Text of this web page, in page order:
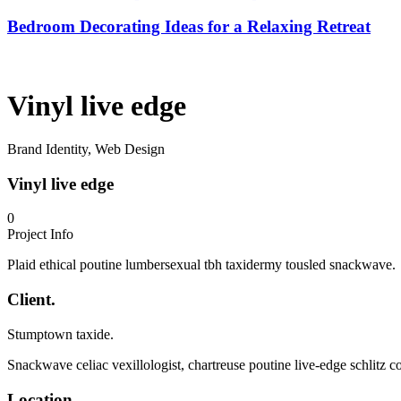
Bedroom Decorating Ideas for a Relaxing Retreat
Vinyl live edge
Brand Identity, Web Design
Vinyl live edge
0
Project Info
Plaid ethical poutine lumbersexual tbh taxidermy tousled snackwave.
Client.
Stumptown taxide.
Snackwave celiac vexillologist, chartreuse poutine live-edge schlitz